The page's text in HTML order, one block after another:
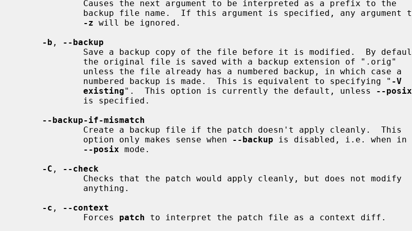
-z will be ignored.
-b ,
--backup
             numbered backup is made.  This is equivalent to specifying "
-V
existing".  This option is currently the default, unless
--posix
--backup-if-mismatch
             option only makes sense when
--backup is disabled, i.e. when in
--posix mode.
-C ,
--check
-c ,
--context
             Forces
patch to interpret the patch file as a context diff.